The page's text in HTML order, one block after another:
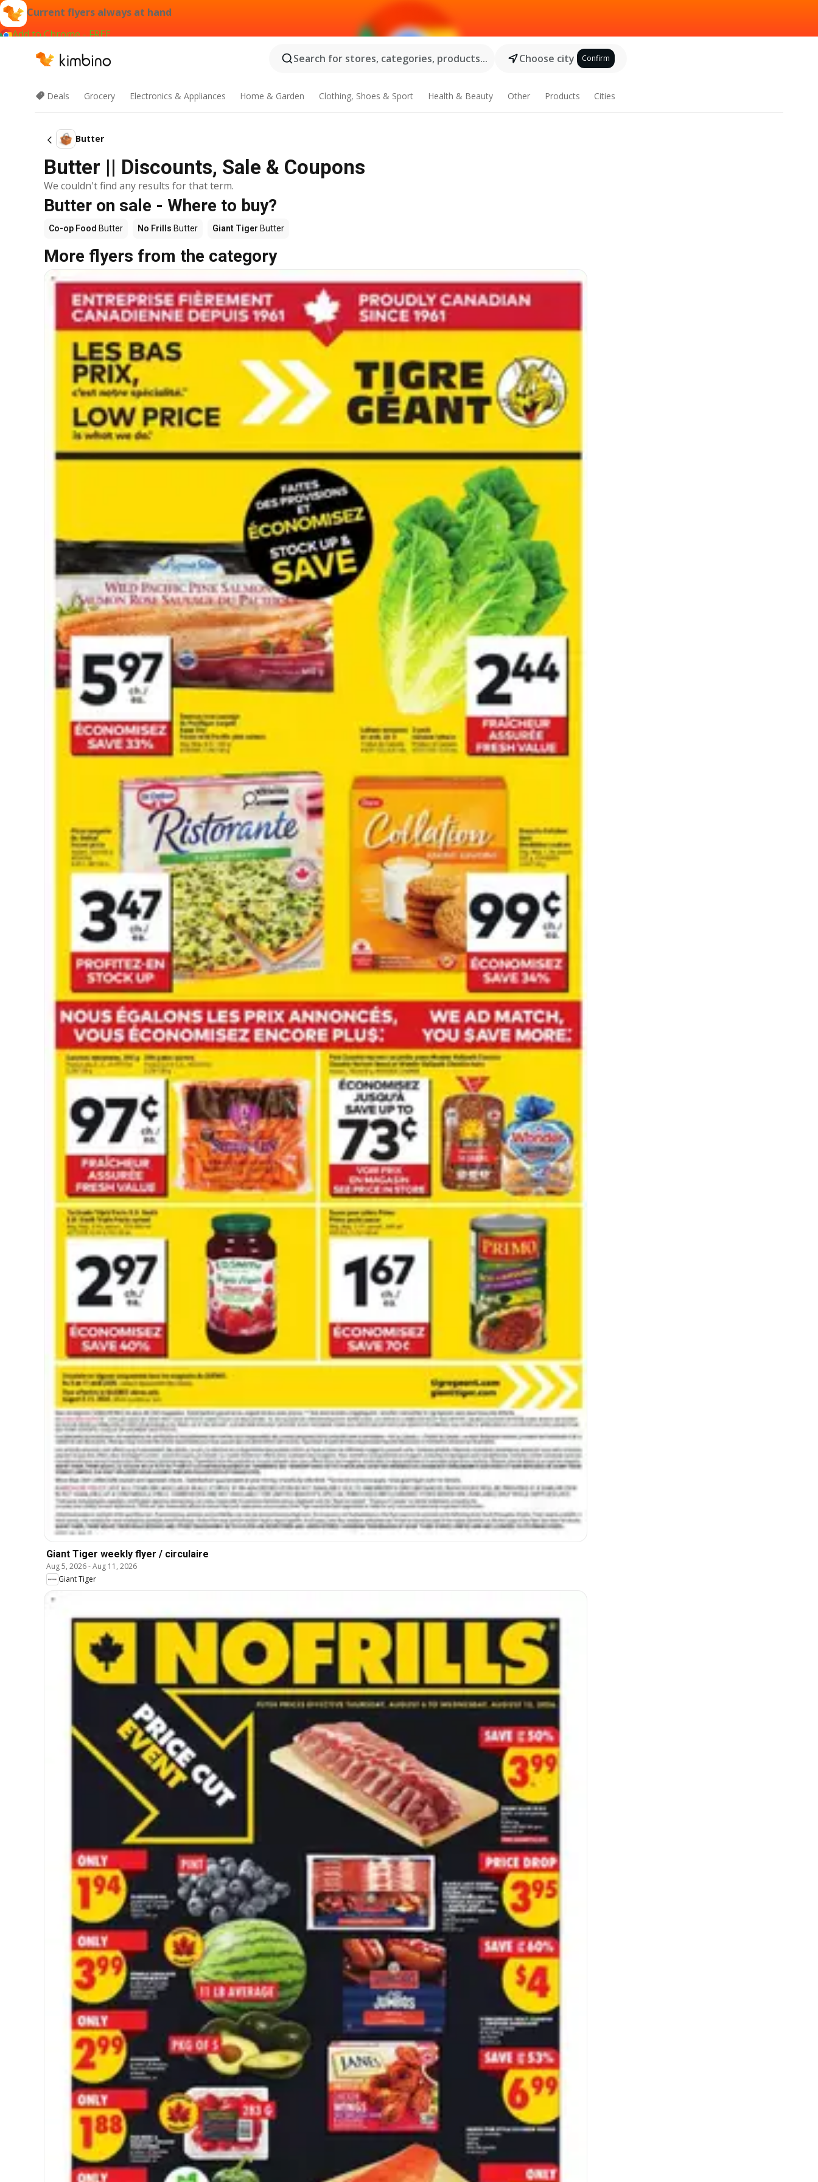
Current flyers always at hand
Add to Chrome - FREE
Search for stores, categories, products...
Choose city Confirm
Deals Grocery Electronics & Appliances Home & Garden Clothing, Shoes & Sport Health & Beauty Other Products Cities
Butter
Butter || Discounts, Sale & Coupons
We couldn't find any results for that term.
Butter on sale - Where to buy?
Co-op Food Butter No Frills Butter Giant Tiger Butter
More flyers from the category
Giant Tiger weekly flyer / circulaire
Aug 5, 2026-Aug 11, 2026
Giant Tiger